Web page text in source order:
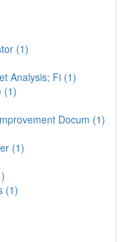
(1)
Analysis; Fi (1)
(1)
Docum (1)
(1)
(1)